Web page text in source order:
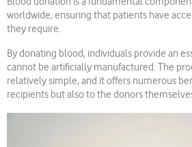
worldwide, ensuring that patients have
they require.
By donating blood, individuals provide an
cannot be artificially manufactured. The
relatively simple, and it offers numerous
recipients but also to the donors